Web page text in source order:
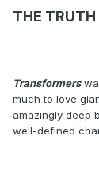
THE TRUTH
Transformers
much to love
amazingly deep
well-defined